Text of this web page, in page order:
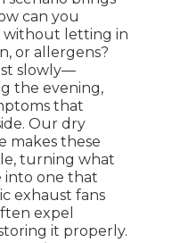
can you
without letting in
or allergens?
slowly—
the evening,
that
Our dry
makes these
turning what
into one that
exhaust fans
expel
it properly.